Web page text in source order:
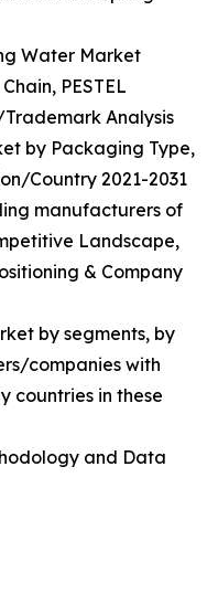
Water Market
PESTEL
Analysis
by Packaging Type,
Country 2021-2031
manufacturers of
Landscape,
& Company
by segments, by
companies with
countries in these
and Data